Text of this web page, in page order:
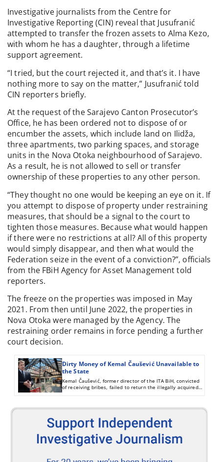
Investigative journalists from the Centre for
Investigative Reporting (CIN) reveal that Jusufranić
attempted to transfer the frozen assets to Alma Kezo,
with whom he has a daughter, through a lifetime
support agreement.
“I tried, but the court rejected it, and that’s it. I have
nothing more to say on the matter,” Jusufranić told
CIN reporters briefly.
At the request of the Sarajevo Canton Prosecutor’s
Office, he has been ordered not to dispose of or
encumber the assets, which include land on Ilidža,
three apartments, two parking spaces, and storage
units in the Nova Otoka neighbourhood of Sarajevo.
As a result, he is not allowed to sell or transfer
ownership of these properties to any other person.
“They thought no one would be keeping an eye on it. If
you attempt to dispose of property under restraining
measures, that should be a signal to the court to
tighten those measures. Because what would happen
if there were no restrictions at all? All of this property
would simply disappear, and then what would the
Federation seize in the event of a conviction?”, officials
from the FBiH Agency for Asset Management told
reporters.
The freeze on the properties was imposed in May
2021. From then until June 2022, the properties in
Nova Otoka were managed by the Agency. The
restraining order remains in force pending a further
court decision.
Dirty Money of Kemal Čaušević Unavailable to
the State
Kemal Čaušević, former director of the ITA BiH, convicted
of receiving bribes, failed to return the illegally acquired
1.72 million BAM to the state within the stipulated
been initiated, which may involve the sale of his
lawsuits from his family members, who claim a portion of
his frozen assets.